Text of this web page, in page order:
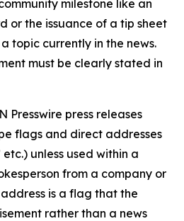
milestone like an
or the issuance of a tip sheet
topic currently in the news.
must be clearly stated in
Presswire press releases
flags and direct addresses
etc.) unless used within a
from a company or
is a flag that the
rather than a news